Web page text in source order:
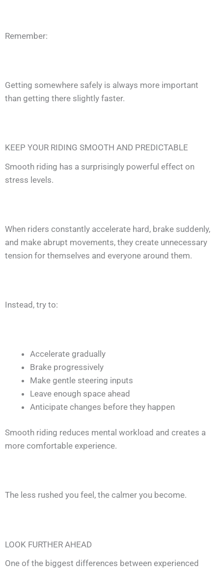
Remember:
Getting somewhere safely is always more important
than getting there slightly faster.
KEEP YOUR RIDING SMOOTH AND PREDICTABLE
Smooth riding has a surprisingly powerful effect on
stress levels.
When riders constantly accelerate hard, brake suddenly,
and make abrupt movements, they create unnecessary
tension for themselves and everyone around them.
Instead, try to:
Accelerate gradually
Brake progressively
Make gentle steering inputs
Leave enough space ahead
Anticipate changes before they happen
Smooth riding reduces mental workload and creates a
more comfortable experience.
The less rushed you feel, the calmer you become.
LOOK FURTHER AHEAD
One of the biggest differences between experienced